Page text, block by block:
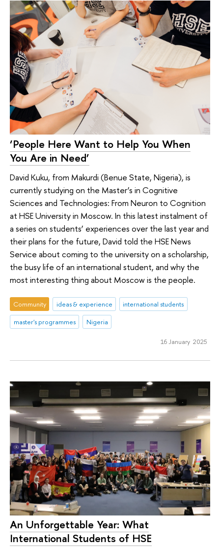
‘People Here Want to Help You When
You Are in Need’
David Kuku, from Makurdi (Benue State, Nigeria), is
currently studying on the Master’s in Cognitive
Sciences and Technologies: From Neuron to Cognition
at HSE University in Moscow. In this latest instalment of
a series on students’ experiences over the last year and
their plans for the future, David told the HSE News
Service about coming to the university on a scholarship,
the busy life of an international student, and why the
most interesting thing about Moscow is the people.
Community ideas & experience
international students
master's programmes
Nigeria
16 January 2025
An Unforgettable Year: What
International Students of HSE